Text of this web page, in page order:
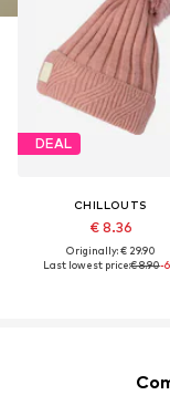
DEAL
CHILLOUTS
€ 8.36
Originally: € 29.90
Last lowest price:€ 8.90-